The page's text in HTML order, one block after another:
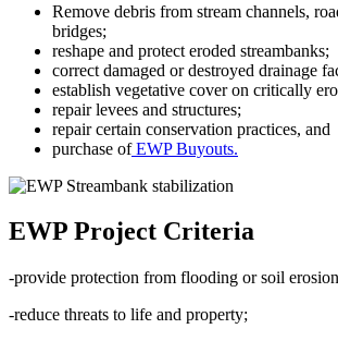
Remove debris from stream channels,
bridges;
reshape and protect eroded streambanks;
correct damaged or destroyed drainage
establish vegetative cover on critically
repair levees and structures;
repair certain conservation practices, and
purchase ofEWP Buyouts.
EWP Project Criteria
-provide protection from flooding or soil
-reduce threats to life and property;